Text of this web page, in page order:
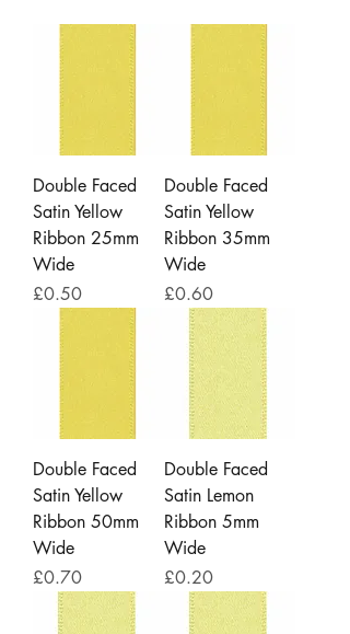
Double Faced
Satin Yellow
Ribbon 25mm
Wide
Price
£0.50
Double Faced
Satin Yellow
Ribbon 35mm
Wide
Price
£0.60
Double Faced
Satin Yellow
Ribbon 50mm
Wide
Price
£0.70
Double Faced
Satin Lemon
Ribbon 5mm
Wide
Price
£0.20